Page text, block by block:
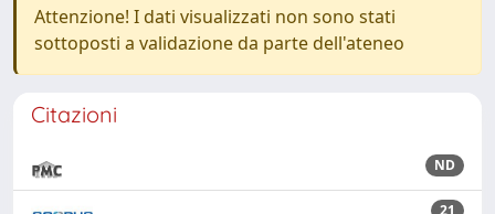
Attenzione! I dati visualizzati non sono stati
sottoposti a validazione da parte dell'ateneo
Citazioni
ND